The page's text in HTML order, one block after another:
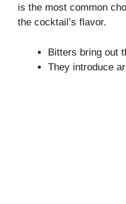
is the most common
the cocktail’s flavor.
Bitters bring out
They introduce